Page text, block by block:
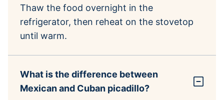
Thaw the food overnight in the
refrigerator, then reheat on the stovetop
until warm.
What is the difference between
Mexican and Cuban picadillo?